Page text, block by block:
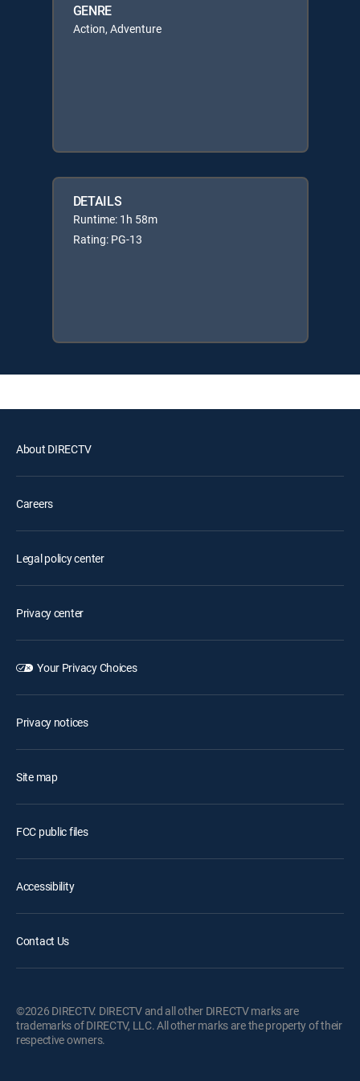
GENRE
Action, Adventure
DETAILS
Runtime: 1h 58m
Rating: PG-13
About DIRECTV
Careers
Legal policy center
Privacy center
Your Privacy Choices
Privacy notices
Site map
FCC public files
Accessibility
Contact Us
©2026 DIRECTV. DIRECTV and all other DIRECTV marks are
trademarks of DIRECTV, LLC. All other marks are the property of their
respective owners.